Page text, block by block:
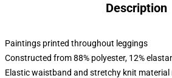
Description
Paintings printed throughout leggings
Constructed from 88% polyester, 12%
Elastic waistband and stretchy knit material